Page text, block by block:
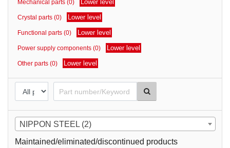
parts
Mechanical parts (0) Lower level
Crystal parts (0) Lower level
Functional parts (0) Lower level
Power supply components (0) Lower level
Other parts (0) Lower level
NIPPON STEEL (2)
Maintained/eliminated/discontinued products